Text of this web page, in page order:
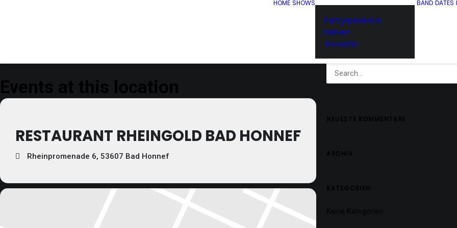
HOME SHOWS
Partyxperience
Deluxe
Acoustic
BAND DATES
Events at this location
RESTAURANT RHEINGOLD BAD HONNEF
Rheinpromenade 6, 53607 Bad Honnef
NEUESTE KOMMENTARE
ARCHIV
KATEGORIEN
Keine Kategorien